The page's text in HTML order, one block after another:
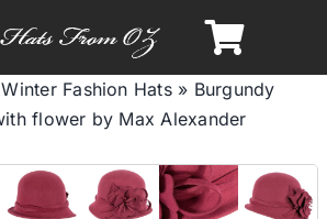
Spring & Summer
Autumn & Winter
Fashion Hats» Burgundy
flower by Max Alexander